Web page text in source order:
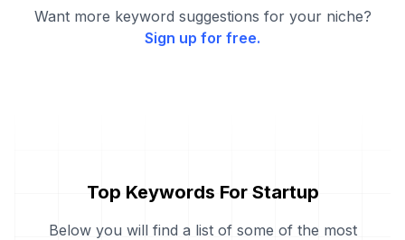
Want more keyword suggestions for your niche?
Sign up for free.
Top Keywords For Startup
Below you will find a list of some of the most